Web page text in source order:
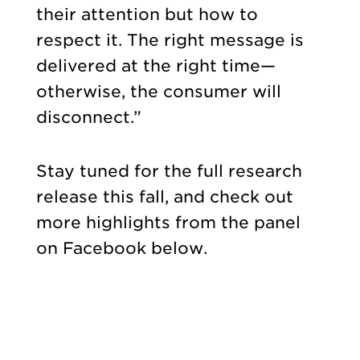
their attention but how to
respect it. The right message is
delivered at the right time—
otherwise, the consumer will
disconnect.”
Stay tuned for the full research
release this fall, and check out
more highlights from the panel
on Facebook below.